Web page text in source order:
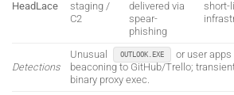
HeadLace
staging /
C2
delivered via
spear-
phishing
short-
Detections
Unusual OUTLOOK.EXE
or user
beaconing to GitHub/Trello;
binary proxy exec.